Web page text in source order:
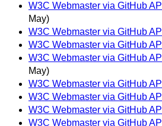
W3C Webmaster via GitHub API
May)
W3C Webmaster via GitHub API
W3C Webmaster via GitHub API
W3C Webmaster via GitHub API
May)
W3C Webmaster via GitHub API
W3C Webmaster via GitHub API
W3C Webmaster via GitHub API
W3C Webmaster via GitHub API